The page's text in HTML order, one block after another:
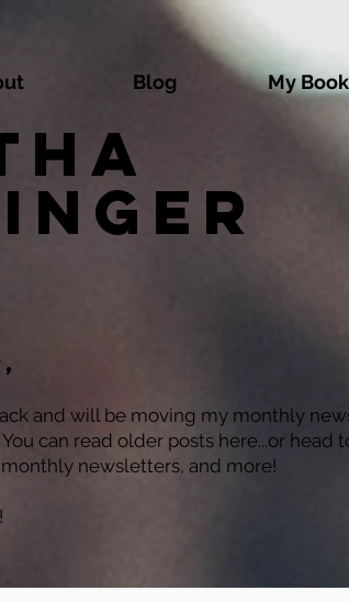
Blog My
and will be moving my monthly
can read older posts here...or head
newsletters, and more!